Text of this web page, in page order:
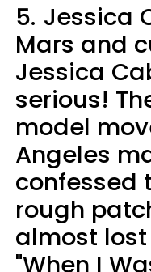
5. Jessica
Mars and
Jessica
serious!
model
Angeles
confessed
rough
almost
"When I